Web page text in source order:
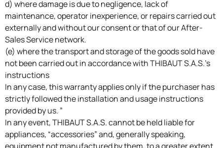
d) where damage is due to negligence, lack of
maintenance, operator inexperience, or repairs carried out
externally and without our consent or that of our After-
Sales Service network.
(e) where the transport and storage of the goods sold have
not been carried out in accordance with THIBAUT S.A.S.’s
instructions
In any case, this warranty applies only if the purchaser has
strictly followed the installation and usage instructions
provided by us. ”
In any event, THIBAUT S.A.S. cannot be held liable for
appliances, “accessories” and, generally speaking,